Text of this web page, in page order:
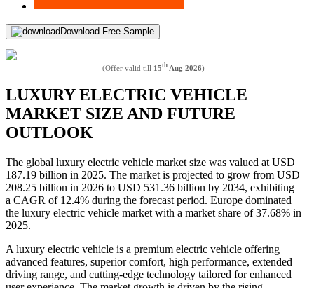
Download Free Sample
(Offer valid till 15th Aug 2026)
LUXURY ELECTRIC VEHICLE
MARKET SIZE AND FUTURE
OUTLOOK
The global luxury electric vehicle market size was valued at USD
187.19 billion in 2025. The market is projected to grow from USD
208.25 billion in 2026 to USD 531.36 billion by 2034, exhibiting
a CAGR of 12.4% during the forecast period. Europe dominated
the luxury electric vehicle market with a market share of 37.68% in
2025.
A luxury electric vehicle is a premium electric vehicle offering
advanced features, superior comfort, high performance, extended
driving range, and cutting-edge technology tailored for enhanced